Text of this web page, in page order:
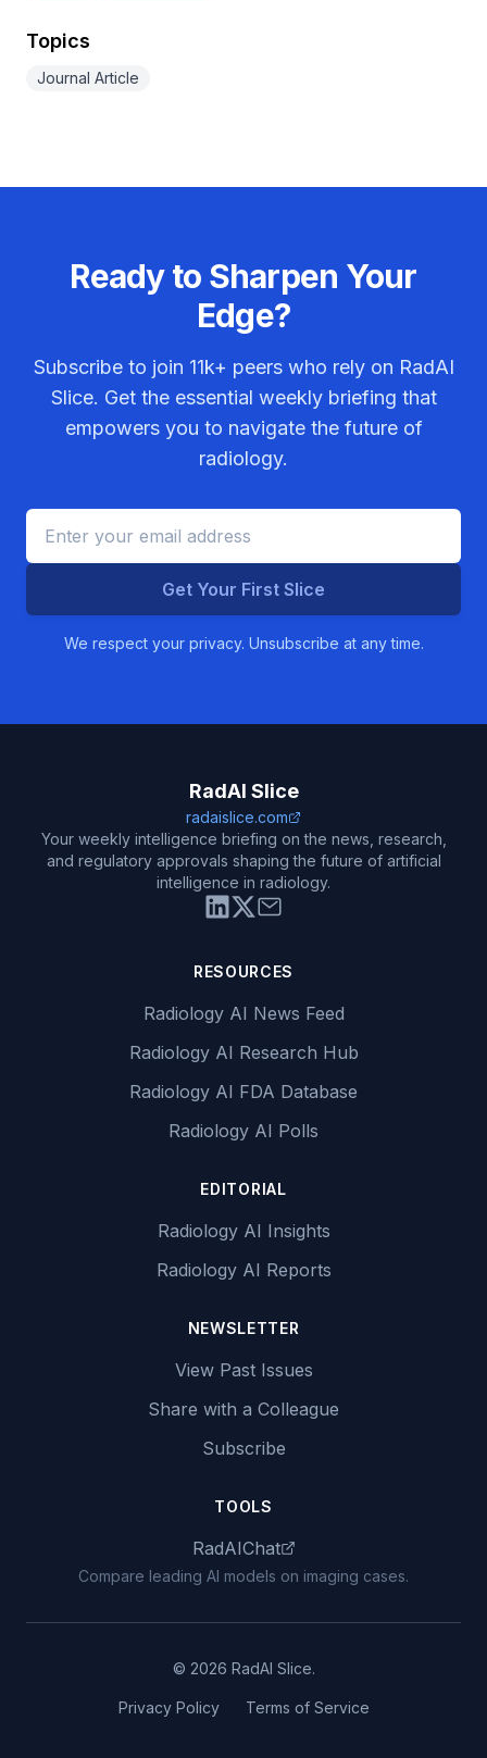
Topics
Journal Article
Ready to Sharpen Your
Edge?
Subscribe to join 11k+ peers who rely on RadAI
Slice. Get the essential weekly briefing that
empowers you to navigate the future of
radiology.
Get Your First Slice
We respect your privacy. Unsubscribe at any time.
RadAI Slice
radaislice.com
Your weekly intelligence briefing on the news, research,
and regulatory approvals shaping the future of artificial
intelligence in radiology.
RESOURCES
Radiology AI News Feed
Radiology AI Research Hub
Radiology AI FDA Database
Radiology AI Polls
EDITORIAL
Radiology AI Insights
Radiology AI Reports
NEWSLETTER
View Past Issues
Share with a Colleague
Subscribe
TOOLS
RadAIChat
Compare leading AI models on imaging cases.
© 2026 RadAI Slice.
Privacy Policy Terms of Service